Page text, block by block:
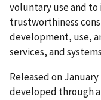
voluntary use and
trustworthiness
development, use,
services, and
Released on
developed through